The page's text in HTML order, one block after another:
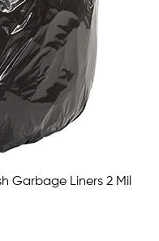
Garbage Liners 2 Mil